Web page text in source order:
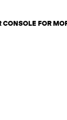
CONSOLE FOR